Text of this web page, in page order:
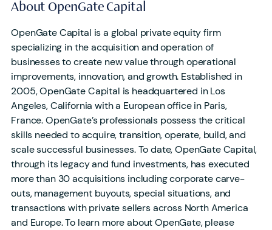
About OpenGate Capital
OpenGate Capital is a global private equity firm
specializing in the acquisition and operation of
businesses to create new value through operational
improvements, innovation, and growth. Established in
2005, OpenGate Capital is headquartered in Los
Angeles, California with a European office in Paris,
France. OpenGate’s professionals possess the critical
skills needed to acquire, transition, operate, build, and
scale successful businesses. To date, OpenGate Capital,
through its legacy and fund investments, has executed
more than 30 acquisitions including corporate carve-
outs, management buyouts, special situations, and
transactions with private sellers across North America
and Europe. To learn more about OpenGate, please